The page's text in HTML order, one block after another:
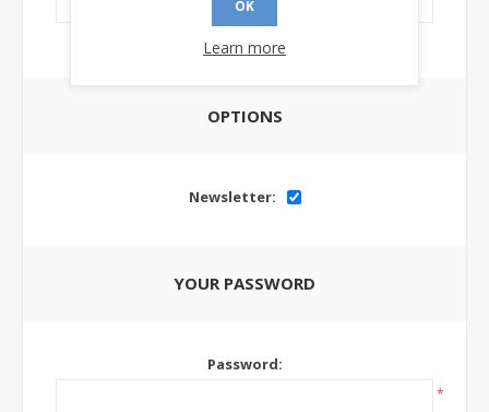
OPTIONS
Newsletter:
YOUR PASSWORD
Password:
*
OK
Learn more